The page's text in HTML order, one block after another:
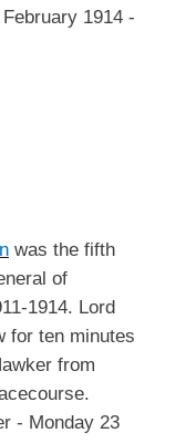
1914 -
was the fifth
of
1914. Lord
for ten minutes
from
- Monday 23